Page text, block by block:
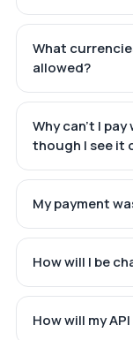
What
allowed?
Why can't I
though I see it
My payment
How will I be
How will my